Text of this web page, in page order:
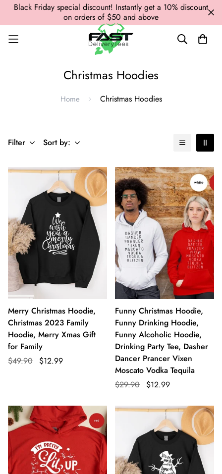
Black Friday special discount! Instantly get a 10% discount
on orders of $50 and above
Christmas Hoodies
Home Christmas Hoodies
Filter Sort by:
Merry Christmas Hoodie,
Christmas 2023 Family
Hoodie, Merry Xmas Gift
for Family
$49.90
$12.99
Funny Christmas Hoodie,
Funny Drinking Hoodie,
Funny Alcoholic Hoodie,
Drinking Party Tee, Dasher
Dancer Prancer Vixen
Moscato Vodka Tequila
$29.90
$12.99